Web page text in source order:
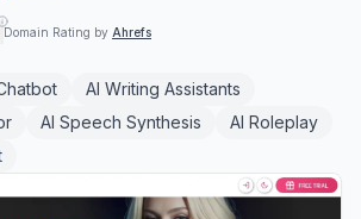
Domain Rating by Ahrefs
AI Writing Assistants
AI Speech Synthesis
AI Roleplay